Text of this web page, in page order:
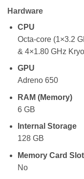
Hardware
CPU
Octa-core (1×3.2
& 4×1.80 GHz
GPU
Adreno 650
RAM (Memory)
6 GB
Internal Storage
128 GB
Memory Card Slot
No